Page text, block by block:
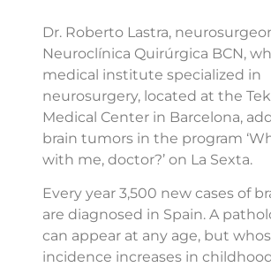
Dr. Roberto Lastra,
Neuroclínica Quirúrgica BCN,
medical institute specialized in
neurosurgery, located at the
Medical Center in Barcelona,
brain tumors in the program
with me, doctor?’ on La Sexta.
Every year 3,500 new cases of
are diagnosed in Spain. A
can appear at any age, but
incidence increases in